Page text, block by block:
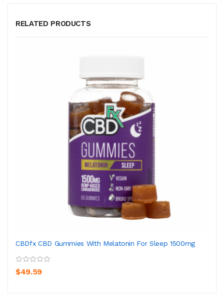
RELATED PRODUCTS
CBDfx CBD Gummies With Melatonin For Sleep 1500mg
$49.59